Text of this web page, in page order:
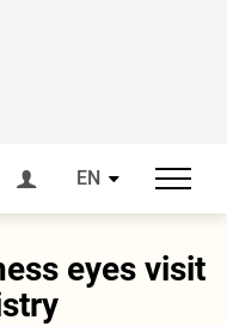
EN
eyes visit